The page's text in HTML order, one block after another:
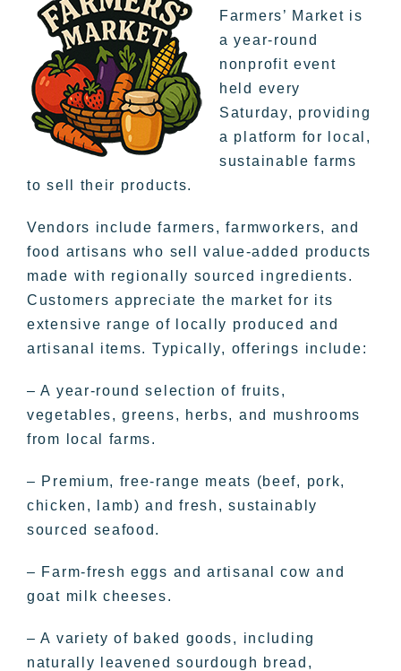
Farmers’ Market is
a year-round
nonprofit event
held every
Saturday, providing
a platform for local,
sustainable farms
to sell their products.
Vendors include farmers, farmworkers, and
food artisans who sell value-added products
made with regionally sourced ingredients.
Customers appreciate the market for its
extensive range of locally produced and
artisanal items. Typically, offerings include:
– A year-round selection of fruits,
vegetables, greens, herbs, and mushrooms
from local farms.
– Premium, free-range meats (beef, pork,
chicken, lamb) and fresh, sustainably
sourced seafood.
– Farm-fresh eggs and artisanal cow and
goat milk cheeses.
– A variety of baked goods, including
naturally leavened sourdough bread,